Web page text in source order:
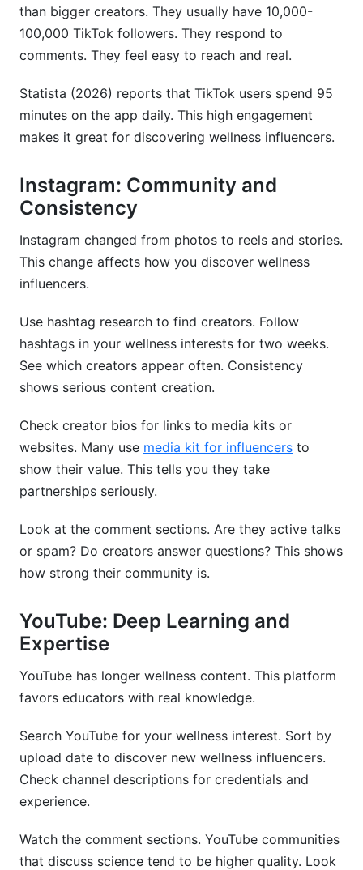
than bigger creators. They usually have 10,000-
100,000 TikTok followers. They respond to
comments. They feel easy to reach and real.
Statista (2026) reports that TikTok users spend 95
minutes on the app daily. This high engagement
makes it great for discovering wellness influencers.
Instagram: Community and
Consistency
Instagram changed from photos to reels and stories.
This change affects how you discover wellness
influencers.
Use hashtag research to find creators. Follow
hashtags in your wellness interests for two weeks.
See which creators appear often. Consistency
shows serious content creation.
Check creator bios for links to media kits or
websites. Many use media kit for influencers to
show their value. This tells you they take
partnerships seriously.
Look at the comment sections. Are they active talks
or spam? Do creators answer questions? This shows
how strong their community is.
YouTube: Deep Learning and
Expertise
YouTube has longer wellness content. This platform
favors educators with real knowledge.
Search YouTube for your wellness interest. Sort by
upload date to discover new wellness influencers.
Check channel descriptions for credentials and
experience.
Watch the comment sections. YouTube communities
that discuss science tend to be higher quality. Look